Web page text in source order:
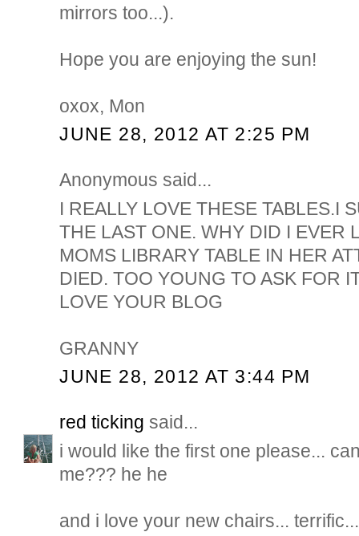
mirrors too...).
Hope you are enjoying the sun!
oxox, Mon
JUNE 28, 2012 AT 2:25 PM
Anonymous said...
I REALLY LOVE THESE TABLES.I
THE LAST ONE. WHY DID I EVER
MOMS LIBRARY TABLE IN HER
DIED. TOO YOUNG TO ASK FOR
LOVE YOUR BLOG
GRANNY
JUNE 28, 2012 AT 3:44 PM
red ticking said...
i would like the first one please...
me??? he he
and i love your new chairs... terrific...